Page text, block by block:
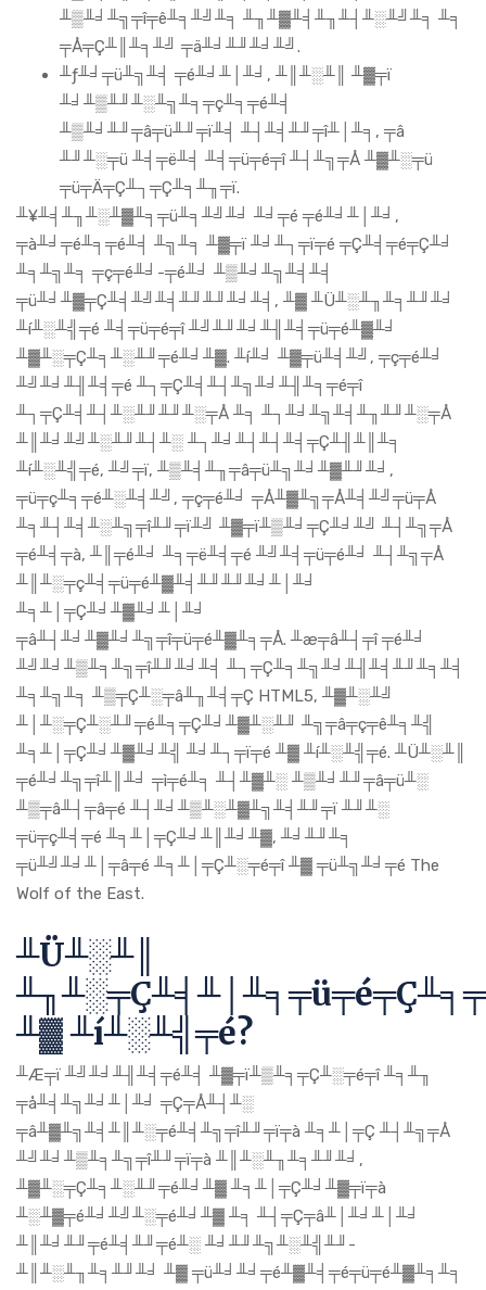
╨▒╨╛╨╗╤î╤ê╨╕╨╝╨╕ ╨╖╨▓╨╡╨╖╨┤╨░╨╝╨╕ ╨╕
╤Å╤Ç╨║╨╕╨╝ ╤ä╨╛╨╜╨╛╨╝.
╨ƒ╨╛╤ü╨╗╨╡ ╤é╨╛╨│╨╛, ╨║╨░╨║ ╨▓╤ï
╨╛╨▒╨╜╨░╨╗╨╕╤ç╨╕╤é╨╡
╨▒╨╛╨╜╤â╤ü╨╜╤ï╨╡ ╨┤╨╡╨╜╤î╨│╨╕, ╤â
╨╜╨░╤ü ╨╡╤ë╨╡ ╨╡╤ü╤é╤î ╨┤╨╗╤Å ╨▓╨░╤ü
╤ü╤Ä╤Ç╨┐╤Ç╨╕╨╖╤ï.
╨¥╨╡╨╖╨░╨▓╨╕╤ü╨╕╨╝╨╛ ╨╛╤é ╤é╨╛╨│╨╛,
╤à╨╛╤é╨╕╤é╨╡ ╨╗╨╕ ╨▓╤ï ╨╛╨┐╤ï╤é ╤Ç╨╡╤é╤Ç╨╛
╨╕╨╗╨╕ ╤ç╤é╨╛-╤é╨╛ ╨▒╨╛╨╗╨╡╨╡
╤ü╨╛╨▓╤Ç╨╡╨╝╨╡╨╜╨╜╨╛╨╡, ╨▓ ╨Ü╨░╨╖╨╕╨╜╨╛
╨í╨░╨╣╤é ╨╡╤ü╤é╤î ╨╝╨╜╨╛╨╢╨╡╤ü╤é╨▓╨╛
╨▓╨░╤Ç╨╕╨░╨╜╤é╨╛╨▓. ╨í╨╛ ╨▓╤ü╨╡╨╝, ╤ç╤é╨╛
╨╝╨╛╨╢╨╡╤é ╨┐╤Ç╨╡╨┤╨╗╨╛╨╢╨╕╤é╤î
╨┐╤Ç╨╡╨┤╨░╨╜╨╜╨░╤Å ╨╕ ╨┐╨╛╨╗╨╡╨╖╨╜╨░╤Å
╨║╨╛╨╝╨░╨╜╨┤╨░ ╨┐╨╛╨┤╨┤╨╡╤Ç╨╢╨║╨╕
╨í╨░╨╣╤é, ╨╝╤ï, ╨▒╨╡╨╖╤â╤ü╨╗╨╛╨▓╨╜╨╛,
╤ü╤ç╨╕╤é╨░╨╡╨╝, ╤ç╤é╨╛ ╤Å╨▓╨╗╤Å╨╡╨╝╤ü╤Å
╨╕╨┤╨╡╨░╨╗╤î╨╜╤ï╨╝ ╨▓╤ï╨▒╨╛╤Ç╨╛╨╝ ╨┤╨╗╤Å
╤é╨╡╤à, ╨║╤é╨╛ ╨╕╤ë╨╡╤é ╨╝╨╡╤ü╤é╨╛ ╨┤╨╗╤Å
╨║╨░╤ç╨╡╤ü╤é╨▓╨╡╨╜╨╜╨╛╨│╨╛
╨╕╨│╤Ç╨╛╨▓╨╛╨│╨╛
╤â╨┤╨╛╨▓╨╛╨╗╤î╤ü╤é╨▓╨╕╤Å. ╨æ╤â╨┤╤î ╤é╨╛
╨╝╨╛╨▒╨╕╨╗╤î╨╜╨╛╨╡ ╨┐╤Ç╨╕╨╗╨╛╨╢╨╡╨╜╨╕╨╡
╨╕╨╗╨╕ ╨▒╤Ç╨░╤â╨╖╨╡╤Ç HTML5, ╨▓╨░╨╝
╨│╨░╤Ç╨░╨╜╤é╨╕╤Ç╨╛╨▓╨░╨╜ ╨╗╤â╤ç╤ê╨╕╨╣
╨╕╨│╤Ç╨╛╨▓╨╛╨╣ ╨╛╨┐╤ï╤é ╨▓ ╨í╨░╨╣╤é. ╨Ü╨░╨║
╤é╨╛╨╗╤î╨║╨╛ ╤ì╤é╨╕ ╨┤╨▓╨░ ╨▒╨╛╨╜╤â╤ü╨░
╨▒╤â╨┤╤â╤é ╨┤╨╛╨▒╨░╨▓╨╗╨╡╨╜╤ï ╨╜╨░
╤ü╤ç╨╡╤é ╨╕╨│╤Ç╨╛╨║╨╛╨▓, ╨╛╨╜╨╕
╤ü╨╝╨╛╨│╤â╤é ╨╕╨│╤Ç╨░╤é╤î ╨▓ ╤ü╨╗╨╛╤é The
Wolf of the East.
╨Ü╨░╨║
╨▓ ╨í╨░╨╣╤é?
╨Æ╤ï ╨╝╨╛╨╢╨╡╤é╨╡ ╨▓╤ï╨▒╨╕╤Ç╨░╤é╤î ╨╕╨╖
╤å╨╡╨╗╨╛╨│╨╛ ╤Ç╤Å╨┤╨░
╤â╨▓╨╗╨╡╨║╨░╤é╨╡╨╗╤î╨╜╤ï╤à ╨╕╨│╤Ç ╨┤╨╗╤Å
╨╝╨╛╨▒╨╕╨╗╤î╨╜╤ï╤à ╨║╨░╨╖╨╕╨╜╨╛,
╨▓╨░╤Ç╨╕╨░╨╜╤é╨╛╨▓ ╨╕╨│╤Ç╨╛╨▓╤ï╤à
╨░╨▓╤é╨╛╨╝╨░╤é╨╛╨▓ ╨╕ ╨┤╤Ç╤â╨│╨╛╨│╨╛
╨║╨╛╨╜╤é╨╡╨╜╤é╨░ ╨╛╨╜╨╗╨░╨╣╨╜-
╨║╨░╨╖╨╕╨╜╨╛ ╨▓ ╤ü╨╛╨╛╤é╨▓╨╡╤é╤ü╤é╨▓╨╕╨╕